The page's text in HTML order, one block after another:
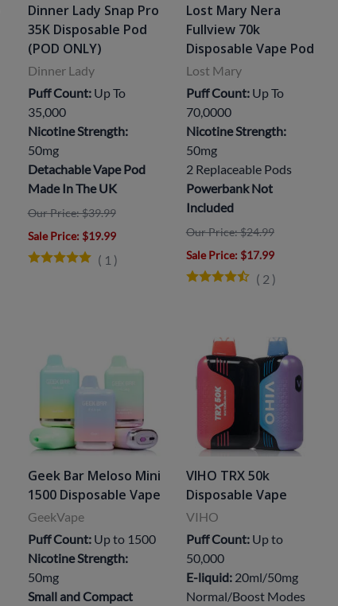
Dinner Lady Snap Pro
35K Disposable Pod
(POD ONLY)
Dinner Lady
Puff Count:Up To
35,000
Nicotine Strength:
50mg
Detachable Vape Pod
Made In The UK
Our Price: $39.99
Sale Price: $19.99
( 1 )
Lost Mary Nera
Fullview 70k
Disposable Vape Pod
Lost Mary
Puff Count:Up To
70,0000
Nicotine Strength:
50mg
2 Replaceable Pods
Powerbank Not
Included
Our Price: $24.99
Sale Price: $17.99
( 2 )
Geek Bar Meloso Mini
1500 Disposable Vape
GeekVape
Puff Count:Up to 1500
Nicotine Strength:
50mg
Small and Compact
VIHO TRX 50k
Disposable Vape
VIHO
Puff Count:Up to
50,000
E-liquid:20ml/50mg
Normal/Boost Modes